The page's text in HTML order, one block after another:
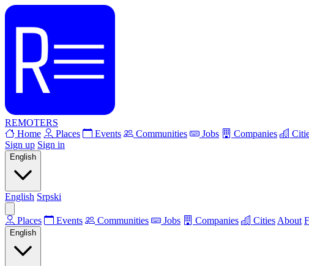
REMOTERS
Home
Places Events Communities Jobs Companies
Sign up Sign in
English
English Srpski
Places Events Communities Jobs Companies Cities About
English